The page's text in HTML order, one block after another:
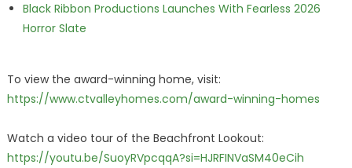
Black Ribbon Productions Launches With Fearless 2026
Horror Slate
To view the award-winning home, visit:
https://www.ctvalleyhomes.com/award-winning-homes
Watch a video tour of the Beachfront Lookout:
https://youtu.be/SuoyRVpcqqA?si=HJRFINVaSM40eCih